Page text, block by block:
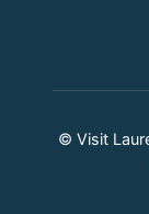
© Visit